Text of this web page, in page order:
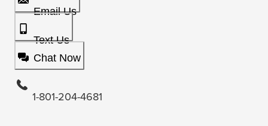
Email Us
Text Us
Chat Now
1-801-204-4681